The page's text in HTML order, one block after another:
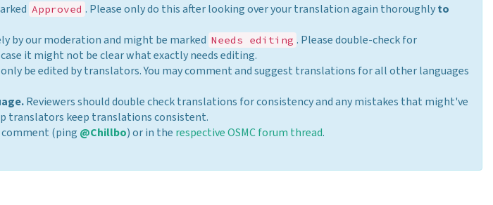
Approved . Please only do this after looking over your translation again thoroughlyto
by our moderation and might be marked Needs editing . Please double-check for
it might not be clear what exactly needs editing.
be edited by translators. You may comment and suggest translations for all other languages
Reviewers should double check translations for consistency and any mistakes that might've
translators keep translations consistent.
(ping @Chillbo) or in the respective OSMC forum thread.